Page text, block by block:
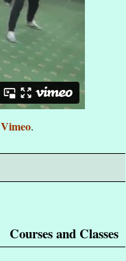
Vimeo.
Courses and Classes